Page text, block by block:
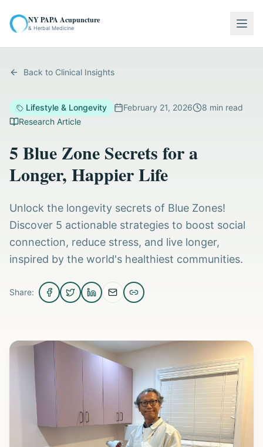
NY PAPA Acupuncture
& Herbal Medicine
Back to Clinical Insights
Lifestyle & Longevity February 21, 2026 8 min read
Research Article
5 Blue Zone Secrets for a
Longer, Happier Life
Unlock the longevity secrets of Blue Zones!
Discover 5 actionable strategies to boost social
connection, reduce stress, and live longer,
inspired by the world's healthiest communities.
Share: